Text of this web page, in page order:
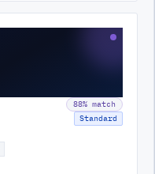
88% match
Standard